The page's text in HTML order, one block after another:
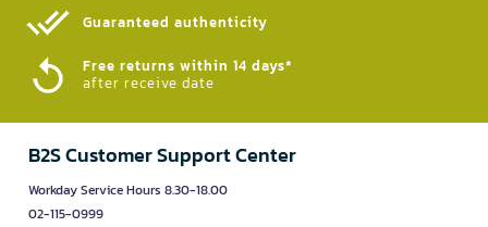
Guaranteed authenticity​
Free returns within 14 days*
after receive date
B2S Customer Support Center
Workday Service Hours 8.30-18.00
02-115-0999